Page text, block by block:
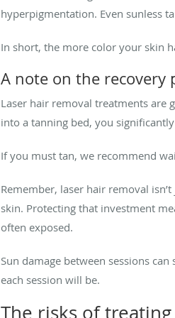
hyperpigmentation. Even sunless
In short, the more color your skin
A note on the recovery
Laser hair removal treatments are
into a tanning bed, you
If you must tan, we recommend
Remember, laser hair removal
skin. Protecting that investment
often exposed.
Sun damage between sessions
each session will be.
The risks of